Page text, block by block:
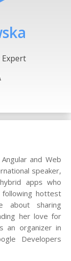
and Web
speaker,
apps who
hottest
about sharing
her love for
an organizer in
Developers